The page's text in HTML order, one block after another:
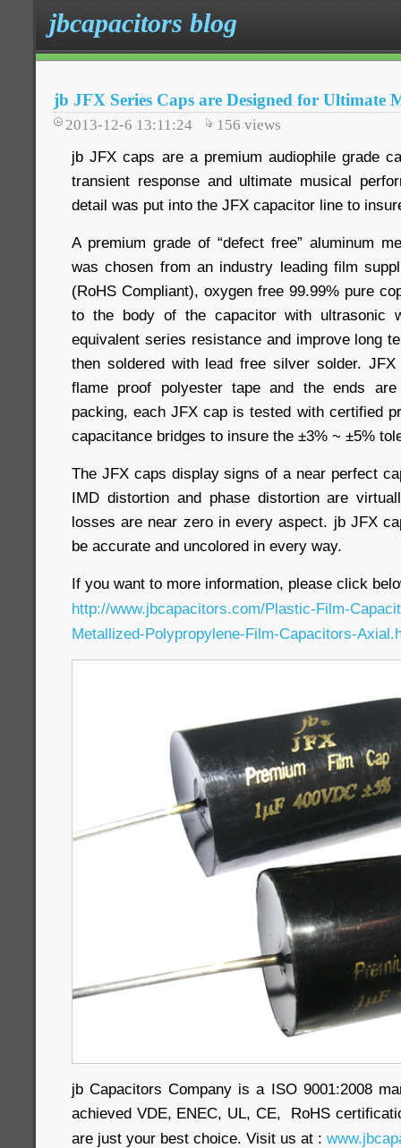
jbcapacitors blog
jb JFX Series Caps are Designed for Ultimate
2013-12-6 13:11:24 156 views
jb JFX caps are a premium audiophile grade
transient response and ultimate musical
detail was put into the JFX capacitor line to
A premium grade of “defect free” aluminum
was chosen from an industry leading film
(RoHS Compliant), oxygen free 99.99% pure
to the body of the capacitor with ultrasonic
equivalent series resistance and improve long
then soldered with lead free silver solder.
flame proof polyester tape and the ends
packing, each JFX cap is tested with certified
capacitance bridges to insure the ±3% ~ ±5%
The JFX caps display signs of a near perfect
IMD distortion and phase distortion are
losses are near zero in every aspect. jb JFX
be accurate and uncolored in every way.
If you want to more information, please click
http://www.jbcapacitors.com/Plastic-Film-
Metallized-Polypropylene-Film-Capacitors-
jb Capacitors Company is a ISO 9001:2008
achieved VDE, ENEC, UL, CE, RoHS
are just your best choice. Visit us at :